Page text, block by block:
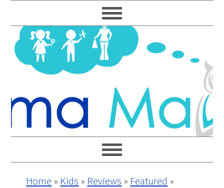
to
primary
navigation
to
main
content
to
primary
sidebar
to
footer
Home » Kids » Reviews » Featured »